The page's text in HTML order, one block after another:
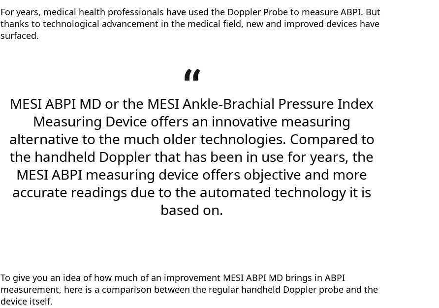
For years, medical health professionals have used the Doppler Probe to measure ABPI. But
thanks to technological advancement in the medical field, new and improved devices have
surfaced.
MESI ABPI MD or the MESI Ankle-Brachial Pressure Index
Measuring Device offers an innovative measuring
alternative to the much older technologies. Compared to
the handheld Doppler that has been in use for years, the
MESI ABPI measuring device offers objective and more
accurate readings due to the automated technology it is
based on.
To give you an idea of how much of an improvement MESI ABPI MD brings in ABPI
measurement, here is a comparison between the regular handheld Doppler probe and the
device itself.